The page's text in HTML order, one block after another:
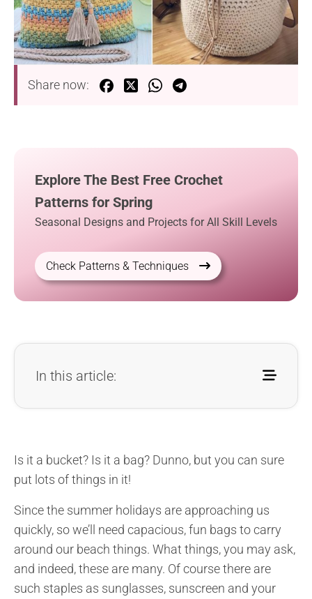
Share now:
Explore The Best Free Crochet
Patterns for Spring
Seasonal Designs and Projects for All Skill Levels
Check Patterns & Techniques
In this article:
Is it a bucket? Is it a bag? Dunno, but you can sure
put lots of things in it!
Since the summer holidays are approaching us
quickly, so we’ll need capacious, fun bags to carry
around our beach things. What things, you may ask,
and indeed, these are many. Of course there are
such staples as sunglasses, sunscreen and your